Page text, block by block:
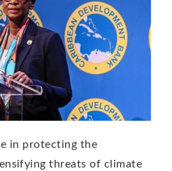
in protecting the
threats of climate